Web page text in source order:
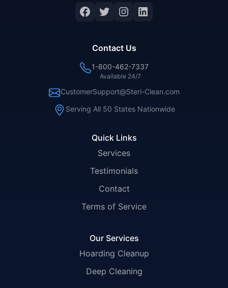
Facebook
Twitter
Instagram
LinkedIn
Quick Links
Services
Testimonials
Contact
Terms of Service
Our Services
Hoarding Cleanup
Deep Cleaning
Contact Us
1-800-462-7337
Available 24/7
CustomerSupport@Steri-Clean.com
Serving All 50 States Nationwide